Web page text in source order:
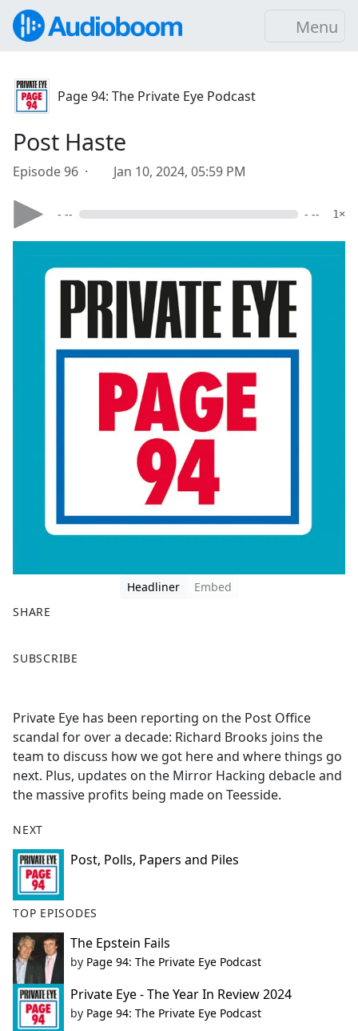
Menu
Page 94: The Private Eye Podcast
Post Haste
Episode 96 · Jan 10, 2024, 05:59 PM
- -- - -- 1×
Headliner
Embed
SHARE
a
b
o
o
k
SUBSCRIBE
Private Eye has been reporting on the Post Office
scandal for over a decade: Richard Brooks joins the
team to discuss how we got here and where things go
next. Plus, updates on the Mirror Hacking debacle and
the massive profits being made on Teesside.
NEXT
Post, Polls, Papers and Piles
TOP EPISODES
The Epstein Fails
by Page 94: The Private Eye Podcast
Private Eye - The Year In Review 2024
by Page 94: The Private Eye Podcast